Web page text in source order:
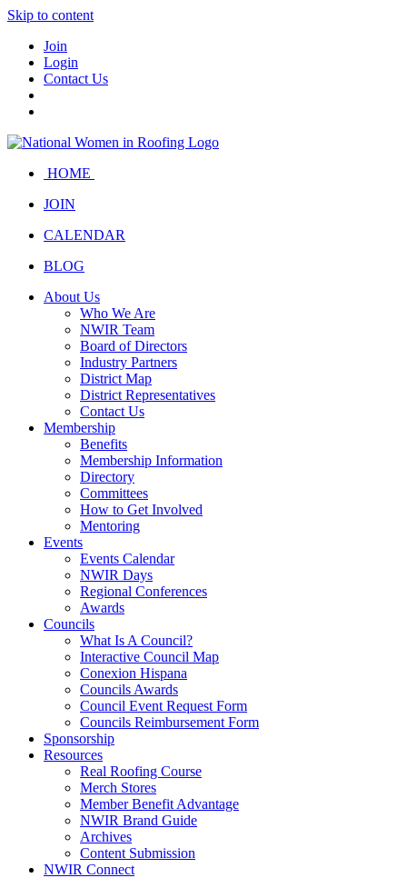
Skip to content
Join
Login
Contact Us
HOME
JOIN
CALENDAR
BLOG
About Us
Who We Are
NWIR Team
Board of Directors
Industry Partners
District Map
District Representatives
Contact Us
Membership
Benefits
Membership Information
Directory
Committees
How to Get Involved
Mentoring
Events
Events Calendar
NWIR Days
Regional Conferences
Awards
Councils
What Is A Council?
Interactive Council Map
Conexion Hispana
Councils Awards
Council Event Request Form
Councils Reimbursement Form
Sponsorship
Resources
Real Roofing Course
Merch Stores
Member Benefit Advantage
NWIR Brand Guide
Archives
Content Submission
NWIR Connect